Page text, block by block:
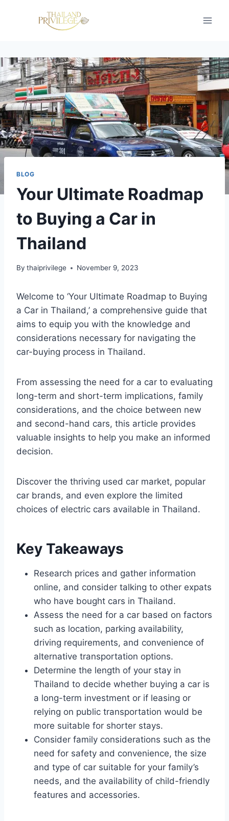
BLOG
Your Ultimate Roadmap
to Buying a Car in
Thailand
By thaiprivilege November 9, 2023
Welcome to ‘Your Ultimate Roadmap to Buying
a Car in Thailand,’ a comprehensive guide that
aims to equip you with the knowledge and
considerations necessary for navigating the
car-buying process in Thailand.
From assessing the need for a car to evaluating
long-term and short-term implications, family
considerations, and the choice between new
and second-hand cars, this article provides
valuable insights to help you make an informed
decision.
Discover the thriving used car market, popular
car brands, and even explore the limited
choices of electric cars available in Thailand.
Key Takeaways
Research prices and gather information
online, and consider talking to other expats
who have bought cars in Thailand.
Assess the need for a car based on factors
such as location, parking availability,
driving requirements, and convenience of
alternative transportation options.
Determine the length of your stay in
Thailand to decide whether buying a car is
a long-term investment or if leasing or
relying on public transportation would be
more suitable for shorter stays.
Consider family considerations such as the
need for safety and convenience, the size
and type of car suitable for your family’s
needs, and the availability of child-friendly
features and accessories.